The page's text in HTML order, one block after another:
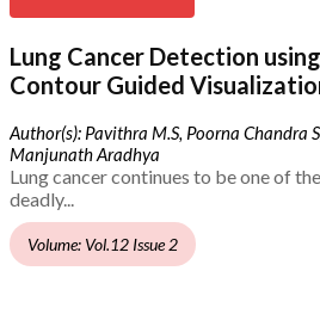
Lung Cancer Detection
Contour Guided
Author(s): Pavithra M.S, Poorna Chandra
Manjunath Aradhya
Lung cancer continues to be one of
deadly...
Volume: Vol.12 Issue 2